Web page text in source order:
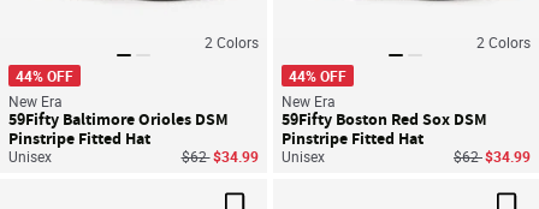
2 Colors
44% OFF
New Era
59Fifty Baltimore Orioles DSM
Pinstripe Fitted Hat
Unisex Price reduced from
$62to$34.99
2 Colors
44% OFF
New Era
59Fifty Boston Red Sox DSM
Pinstripe Fitted Hat
Unisex Price
$62to
$34.99